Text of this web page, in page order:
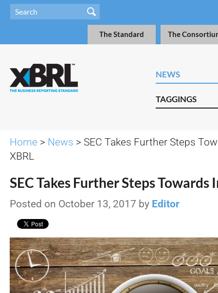
The Standard The
NEWS
TAGGINGS
Home > News > SEC Takes Further Steps
XBRL
SEC Takes Further Steps Towards
Posted on October 13, 2017 by Editor